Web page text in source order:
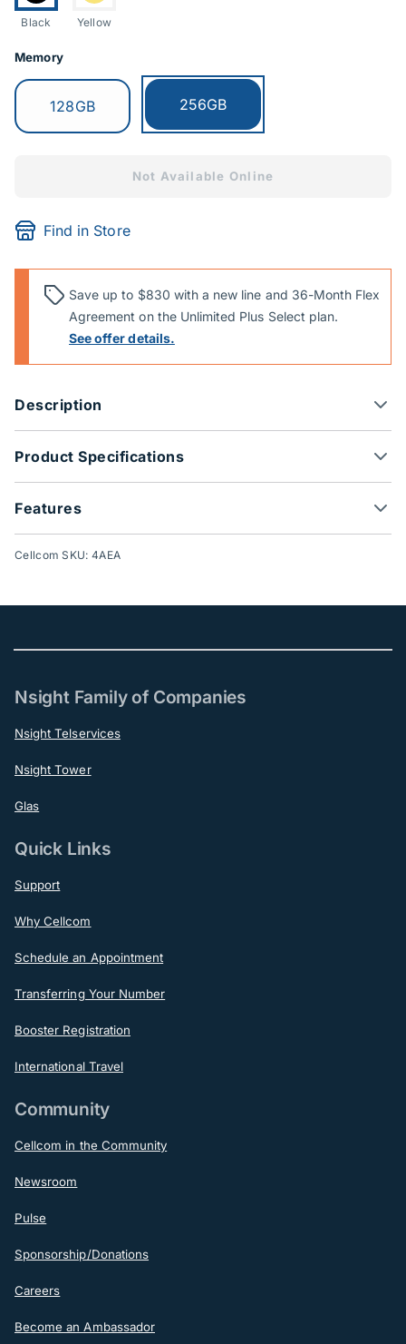
Black Yellow
Memory
Switch to:
128GB Currently selected:
256GB
Not Available Online
Find in Store
Save up to $830 with a new line and 36-Month Flex
Agreement on the Unlimited Plus Select plan.
See offer details.
Description
Product Specifications
Features
Cellcom SKU: 4AEA
Nsight Family of Companies
Nsight Telservices
Nsight Tower
Glas
Quick Links
Support
Why Cellcom
Schedule an Appointment
Transferring Your Number
Booster Registration
International Travel
Community
Cellcom in the Community
Newsroom
Pulse
Sponsorship/Donations
Careers
Become an Ambassador